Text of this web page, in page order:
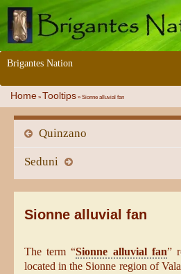
Brigantes Nation
Home » Tooltips » Sionne alluvial fan
Quinzano
Seduni
Sionne alluvial fan
The term “Sionne alluvial fan”
located in the Sionne region of